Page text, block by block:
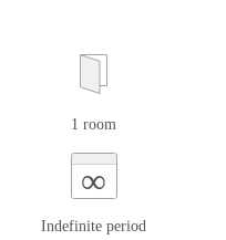
1 room
∞
Indefinite period